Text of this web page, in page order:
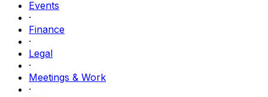
Events
·
Finance
·
Legal
·
Meetings & Work
·